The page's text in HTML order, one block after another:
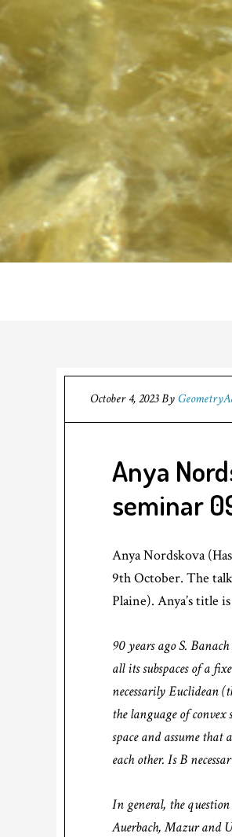
October 4, 2023By
Anya
seminar
Anya Nordskova
9th October. The
Plaine). Anya’s title is
90 years ago S.
all its subspaces of a
necessarily Euclidean
the language of
space and assume that
each other. Is B
In general, the
Auerbach, Mazur and